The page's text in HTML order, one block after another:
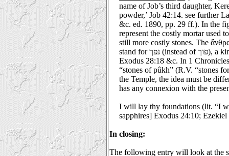
name of Job’s third daughter,
powder,’ Job 42:14. see further
&c. ed. 1890, pp. 29 ff.). In the
represent the costly mortar used
still more costly stones. The
stand for נפך (instead of פוך), a kind of precious stone; see
Exodus 28:18 &c. In 1
“stones of pûkh” (R.V. “stones
the Temple, the idea must be
has any connexion with the
I will lay thy foundations (lit. “I
sapphires] Exodus 24:10; Ezekiel
In closing:
The following entry will look at the